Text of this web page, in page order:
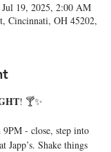
19, 2025, 2:00 AM
Cincinnati, OH 45202,
! 🍸✨
- close, step into
Japp’s. Shake things